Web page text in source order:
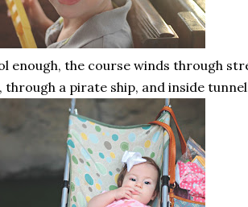
enough, the course winds through
a pirate ship, and inside